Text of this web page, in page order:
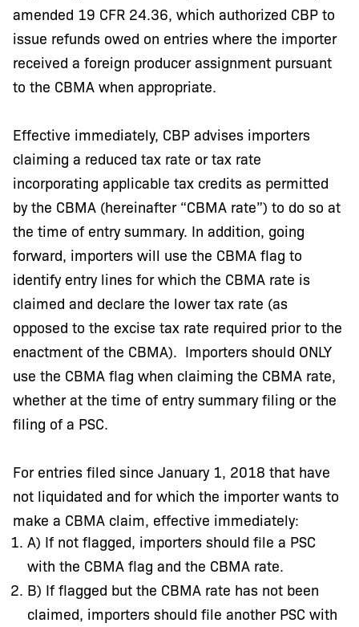
amended 19 CFR 24.36, which authorized CBP to
issue refunds owed on entries where the importer
received a foreign producer assignment pursuant
to the CBMA when appropriate.
Effective immediately, CBP advises importers
claiming a reduced tax rate or tax rate
incorporating applicable tax credits as permitted
by the CBMA (hereinafter “CBMA rate”) to do so at
the time of entry summary. In addition, going
forward, importers will use the CBMA flag to
identify entry lines for which the CBMA rate is
claimed and declare the lower tax rate (as
opposed to the excise tax rate required prior to the
enactment of the CBMA). Importers should ONLY
use the CBMA flag when claiming the CBMA rate,
whether at the time of entry summary filing or the
filing of a PSC.
For entries filed since January 1, 2018 that have
not liquidated and for which the importer wants to
make a CBMA claim, effective immediately:
A) If not flagged, importers should file a PSC
with the CBMA flag and the CBMA rate.
B) If flagged but the CBMA rate has not been
claimed, importers should file another PSC with